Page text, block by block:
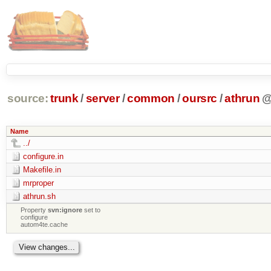
source: trunk /server /common /oursrc /athrun
Name
../
configure.in
Makefile.in
mrproper
athrun.sh
Propertysvn:ignore set to
configure
autom4te.cache